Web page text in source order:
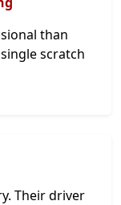
than
scratch
Their driver